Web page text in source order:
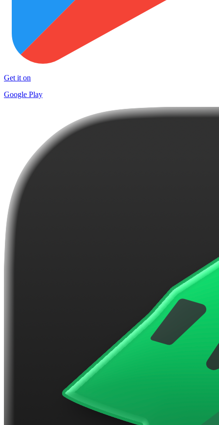
Get it on
Google Play